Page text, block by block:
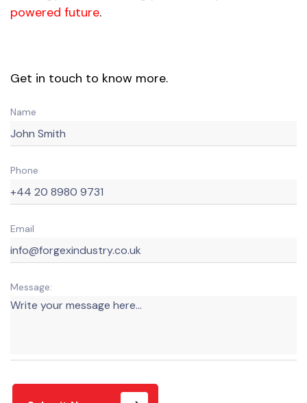
powered future.
Get in touch to know more.
Name
Phone
Email
Message: